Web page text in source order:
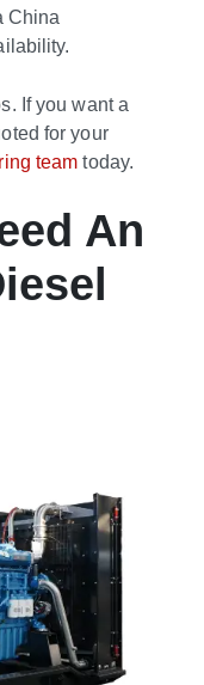
China
If you want a
for your
team today.
An